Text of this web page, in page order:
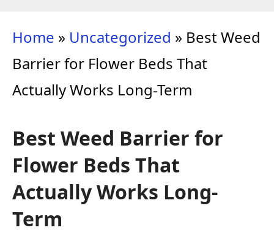
Home » Uncategorized » Best Weed
Barrier for Flower Beds That
Actually Works Long-Term
Best Weed Barrier for
Flower Beds That
Actually Works Long-
Term